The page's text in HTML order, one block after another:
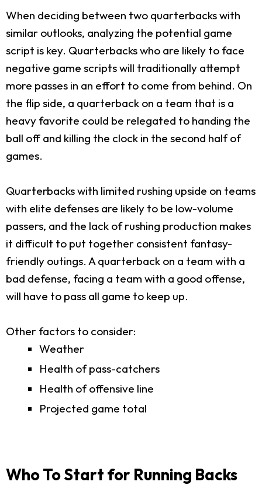
When deciding between two quarterbacks with
similar outlooks, analyzing the potential game
script is key. Quarterbacks who are likely to face
negative game scripts will traditionally attempt
more passes in an effort to come from behind. On
the flip side, a quarterback on a team that is a
heavy favorite could be relegated to handing the
ball off and killing the clock in the second half of
games.
Quarterbacks with limited rushing upside on teams
with elite defenses are likely to be low-volume
passers, and the lack of rushing production makes
it difficult to put together consistent fantasy-
friendly outings. A quarterback on a team with a
bad defense, facing a team with a good offense,
will have to pass all game to keep up.
Other factors to consider:
Weather
Health of pass-catchers
Health of offensive line
Projected game total
Who To Start for Running Backs